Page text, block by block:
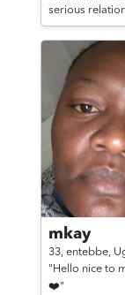
serious
mkay
33, entebbe,
"Hello nice to
❤️"